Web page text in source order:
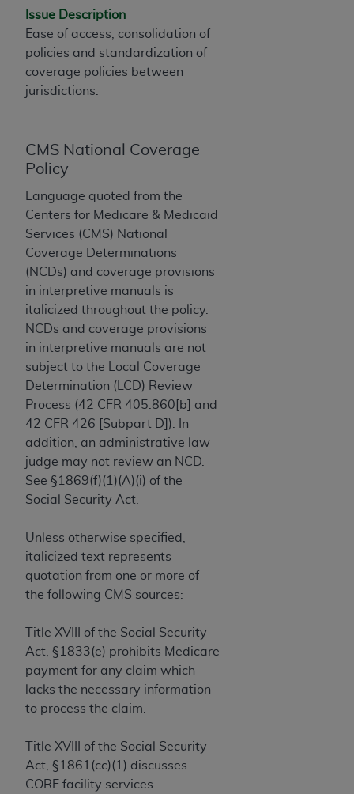
Issue Description
Ease of access, consolidation of
policies and standardization of
coverage policies between
jurisdictions.
CMS National Coverage
Policy
Language quoted from the
Centers for Medicare & Medicaid
Services (CMS) National
Coverage Determinations
(NCDs) and coverage provisions
in interpretive manuals is
italicized throughout the policy.
NCDs and coverage provisions
in interpretive manuals are not
subject to the Local Coverage
Determination (LCD) Review
Process (42 CFR 405.860[b] and
42 CFR 426 [Subpart D]). In
addition, an administrative law
judge may not review an NCD.
See §1869(f)(1)(A)(i) of the
Social Security Act.
Unless otherwise specified,
italicized text represents
quotation from one or more of
the following CMS sources:
Title XVIII of the Social Security
Act, §1833(e) prohibits Medicare
payment for any claim which
lacks the necessary information
to process the claim.
Title XVIII of the Social Security
Act, §1861(cc)(1) discusses
CORF facility services.
and acceptance by clicking below on the button
labeled “accept”.
License For Use of Current
These materials contain Current Dental
Terminology (CDT
is a trademark of the
The license granted herein is expressly conditioned
upon your acceptance of all terms and conditions
contained in this Agreement. By clicking below in
the button labeled “I ACCEPT” you hereby
acknowledge that you have read, understood, and
agree to all terms and conditions set forth in this
Agreement. If you do not agree with all terms and
conditions set forth herein, click below on the button
labeled “I DO NOT ACCEPT” and exit from this
screen.
If you are acting on behalf of an organization, you
represent that you are authorized to act on behalf
of such organization and that your acceptance of
the terms of this Agreement creates a legally
herein “YOU” and “YOUR” refer to you and any
organization on behalf of which you are acting.
this Agreement, you, your employees, and
contained in the following authorized materials
and solely for internal use by yourself,
employees, and agents within your organization
within the United States and its territories. Use
Medicaid Services (CMS). You agree to take all
necessary steps to ensure that your employees